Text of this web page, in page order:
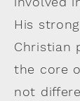
His
Christian
the core
not